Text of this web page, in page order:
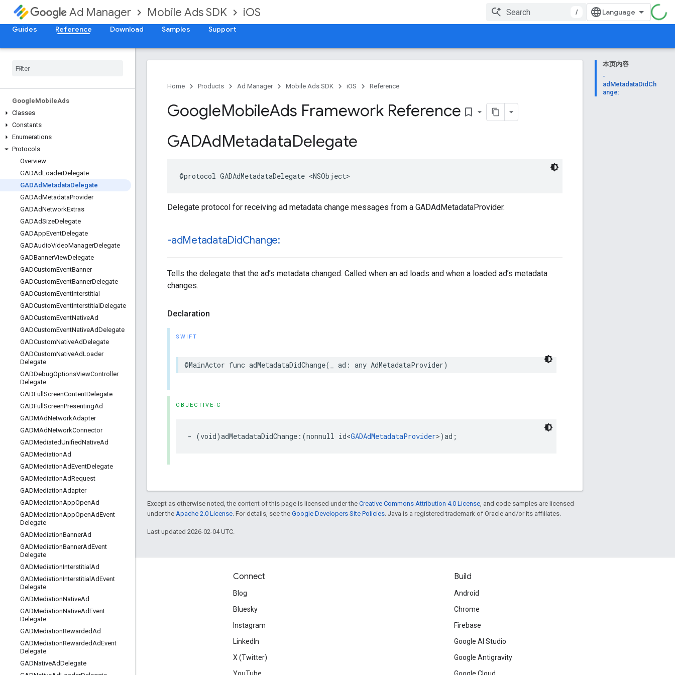
Ad Manager Mobile Ads SDK iOS
/
Guides
Reference Download Samples Support
GoogleMobileAds
Classes
Constants
Enumerations
Protocols
Overview
GADAdLoaderDelegate
GADAd MetadataDelegate
GADAdMetadataProvider
GADAdNetworkExtras
GADAdSizeDelegate
GADAppEventDelegate
GADAudioVideoManagerDelegate
GADBannerViewDelegate
GADCustomEventBanner
GADCustomEventBannerDelegate
GADCustomEventInterstitial
GADCustomEventInterstitial Delegate
GADCustomEventNativeAd
GADCustomEventNativeAdDelegate
GADCustomNativeAdDelegate
GADCustomNativeAdLoader
Delegate
GADDebugOptionsViewController
Delegate
GADFull ScreenContentDelegate
GADFull ScreenPresentingAd
GADMAdNetworkAdapter
GADMAdNetworkConnector
GADMediatedUnifiedNativeAd
GADMediationAd
GADMediationAdEventDelegate
GADMediationAdRequest
GADMediationAdapter
GADMediationAppOpenAd
GADMediationAppOpenAdEvent
Delegate
GADMediationBannerAd
GADMediationBannerAdEvent
Delegate
GADMediationInterstitial Ad
GADMediationInterstitial AdEvent
Delegate
GADMediationNativeAd
GADMediationNativeAdEvent
Delegate
GADMediationRewardedAd
GADMediationRewardedAdEvent
Delegate
GADNativeAdDelegate
本页内容
-
adMetadataDidCh
ange:
Home Products Ad Manager Mobile Ads SDK iOS Reference
GoogleMobileAds Framework Reference bookmark_border
GADAdMetadataDelegate
@protocol GADAdMetadataDelegate <NSObject>
Delegate protocol for receiving ad metadata change messages from a GADAdMetadataProvider.
-adMetadataDidChange:
Tells the delegate that the ad’s metadata changed. Called when an ad loads and when a loaded ad’s metadata
changes.
Declaration
SWIFT
@MainActor func adMetadataDidChange(_ ad: any AdMetadataProvider)
OBJECTIVE-C
- (void)adMetadataDidChange:(nonnull id<GADAdMetadataProvider>)ad;
Except as otherwise noted, the content of this page is licensed under the Creative Commons Attribution 4.0 License , and code samples are licensed
under the Apache 2.0 License . For details, see the Google Developers Site Policies . Java is a registered trademark of Oracle and/or its affiliates.
Last updated 2026-02-04 UTC.
Engage
Google Developer Program
Google Developer Groups
Google Developer Experts
Accelerators
Google Cloud & NVIDIA
Connect
Blog
Bluesky
Instagram
LinkedIn
X (Twitter)
Build
Android
Chrome
Firebase
Google AI Studio
Google Antigravity